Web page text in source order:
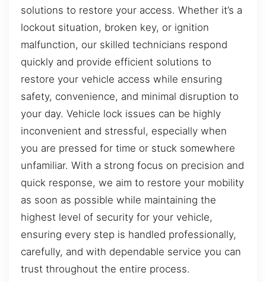
solutions to restore your access. Whether it’s a
lockout situation, broken key, or ignition
malfunction, our skilled technicians respond
quickly and provide efficient solutions to
restore your vehicle access while ensuring
safety, convenience, and minimal disruption to
your day. Vehicle lock issues can be highly
inconvenient and stressful, especially when
you are pressed for time or stuck somewhere
unfamiliar. With a strong focus on precision and
quick response, we aim to restore your mobility
as soon as possible while maintaining the
highest level of security for your vehicle,
ensuring every step is handled professionally,
carefully, and with dependable service you can
trust throughout the entire process.